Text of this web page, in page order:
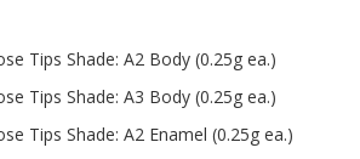
Tips Shade: A2 Body (0.25g ea.)
Tips Shade: A3 Body (0.25g ea.)
Tips Shade: A2 Enamel (0.25g ea.)